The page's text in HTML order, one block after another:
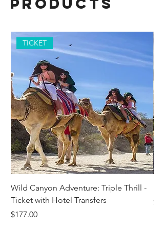
TICKET
Wild Canyon Adventure: Triple Thrill -
Ticket with Hotel Transfers
Price
$177.00